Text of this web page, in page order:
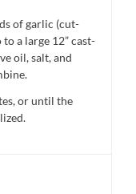
of garlic (cut-
a large 12” cast-
oil, salt, and
or until the